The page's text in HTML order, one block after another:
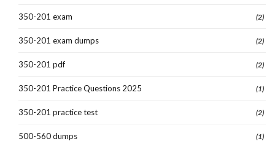
350-201 exam (2)
350-201 exam dumps (2)
350-201 pdf (2)
350-201 Practice Questions 2025 (1)
350-201 practice test (2)
500-560 dumps (1)